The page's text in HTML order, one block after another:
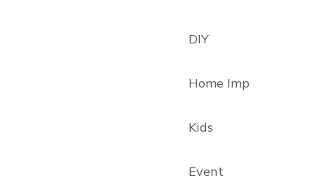
DIY
Home Imp
Kids
Event